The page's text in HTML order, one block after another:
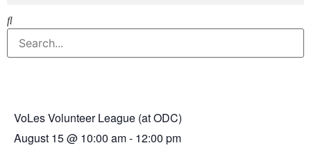
VoLes Volunteer League (at ODC)
August 15@ 10:00 am- 12:00 pm